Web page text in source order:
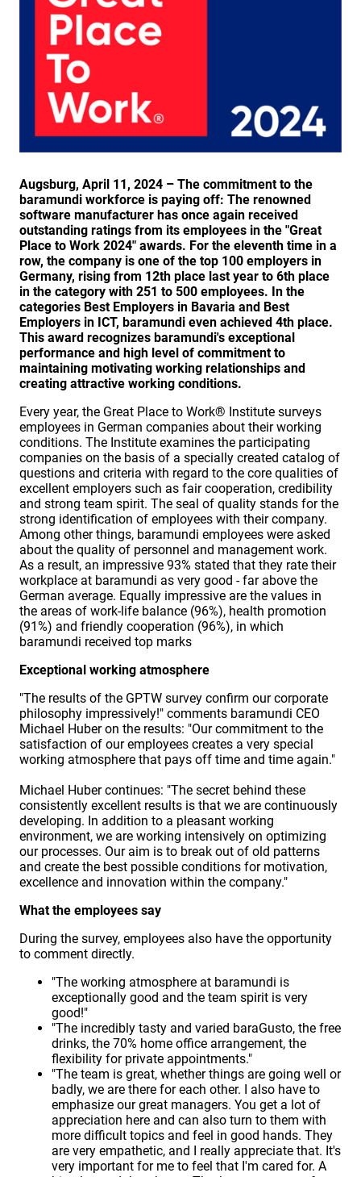
Augsburg, April 11, 2024 – The commitment to the
baramundi workforce is paying off: The renowned
software manufacturer has once again received
outstanding ratings from its employees in the "Great
Place to Work 2024" awards. For the eleventh time in a
row, the company is one of the top 100 employers in
Germany, rising from 12th place last year to 6th place
in the category with 251 to 500 employees. In the
categories Best Employers in Bavaria and Best
Employers in ICT, baramundi even achieved 4th place.
This award recognizes baramundi's exceptional
performance and high level of commitment to
maintaining motivating working relationships and
creating attractive working conditions.
Every year, the Great Place to Work® Institute surveys
employees in German companies about their working
conditions. The Institute examines the participating
companies on the basis of a specially created catalog of
questions and criteria with regard to the core qualities of
excellent employers such as fair cooperation, credibility
and strong team spirit. The seal of quality stands for the
strong identification of employees with their company.
Among other things, baramundi employees were asked
about the quality of personnel and management work.
As a result, an impressive 93% stated that they rate their
workplace at baramundi as very good - far above the
German average. Equally impressive are the values in
the areas of work-life balance (96%), health promotion
(91%) and friendly cooperation (96%), in which
baramundi received top marks
Exceptional working atmosphere
"The results of the GPTW survey confirm our corporate
philosophy impressively!" comments baramundi CEO
Michael Huber on the results: "Our commitment to the
satisfaction of our employees creates a very special
working atmosphere that pays off time and time again."
Michael Huber continues: "The secret behind these
consistently excellent results is that we are continuously
developing. In addition to a pleasant working
environment, we are working intensively on optimizing
our processes. Our aim is to break out of old patterns
and create the best possible conditions for motivation,
excellence and innovation within the company."
What the employees say
During the survey, employees also have the opportunity
to comment directly.
"The working atmosphere at baramundi is
exceptionally good and the team spirit is very
good!"
"The incredibly tasty and varied baraGusto, the free
drinks, the 70% home office arrangement, the
flexibility for private appointments."
"The team is great, whether things are going well or
badly, we are there for each other. I also have to
emphasize our great managers. You get a lot of
appreciation here and can also turn to them with
more difficult topics and feel in good hands. They
are very empathetic, and I really appreciate that. It's
very important for me to feel that I'm cared for. A